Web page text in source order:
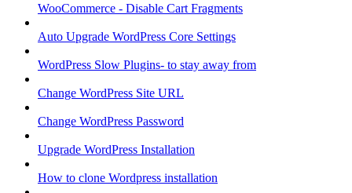
WooCommerce - Disable Cart Fragments
Auto Upgrade WordPress Core Settings
WordPress Slow Plugins- to stay away from
Change WordPress Site URL
Change WordPress Password
Upgrade WordPress Installation
How to clone Wordpress installation